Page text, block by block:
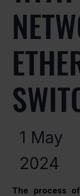
1 May
2024
The process